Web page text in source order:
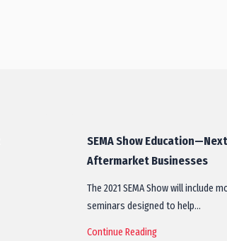
SEMA Show
Aftermarket Businesses
The 2021 SEMA Show will include
seminars designed to help…
Continue Reading